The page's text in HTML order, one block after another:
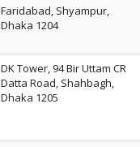
Faridabad, Shyampur,
Dhaka 1204
DK Tower, 94 Bir Uttam CR
Datta Road, Shahbagh,
Dhaka 1205